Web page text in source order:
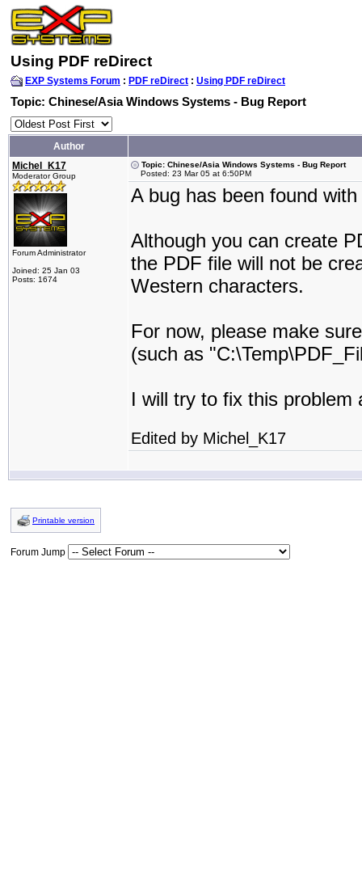
Using PDF reDirect
EXP Systems Forum : PDF reDirect : Using PDF reDirect
Topic: Chinese/Asia Windows Systems - Bug Report
Author
Michel_K17
Moderator Group
Forum Administrator
Joined: 25 Jan 03
Posts: 1674
Topic: Chinese/Asia Windows Systems - Bug Report
Posted: 23 Mar 05 at 6:50PM
A bug has been found
Although you can create
the PDF file will not be
Western characters.
For now, please make
(such as
I will try to fix this problem
Edited by Michel_K17
Printable version
Forum Jump